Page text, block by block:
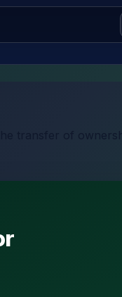
transfer of